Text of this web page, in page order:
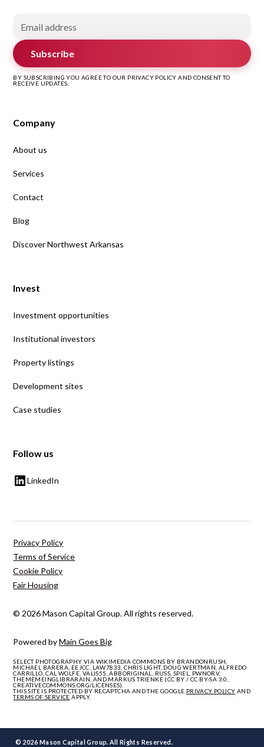
Subscribe
BY SUBSCRIBING YOU AGREE TO OUR PRIVACY POLICY AND CONSENT TO
RECEIVE UPDATES.
Company
About us
Services
Contact
Blog
Discover Northwest Arkansas
Invest
Investment opportunities
Institutional investors
Property listings
Development sites
Case studies
Follow us
LinkedIn
Powered byMain Goes Big
© 2026 Mason Capital Group. All rights reserved.
Privacy Policy
Terms of Service
Cookie Policy
Fair Housing
SELECT PHOTOGRAPHY VIA WIKIMEDIA COMMONS BY BRANDONRUSH,
MICHAEL BARERA, EEJCC, LAW7833, CHRIS LIGHT, DOUG WERTMAN, ALFREDO
CARRILLO, CAL WOLFE, VALIS55, ABBORIGINAL, RUSS, SPIEL, PWNORV,
THEMEMEINGLIBRARAIN, AND MARKUS TRIENKE (CC BY / CC BY-SA 3.0,
CREATIVECOMMONS.ORG/LICENSES).
THIS SITE IS PROTECTED BY RECAPTCHA AND THE GOOGLE PRIVACY POLICY AND
TERMS OF SERVICE APPLY.
© 2026 Mason Capital Group. All Rights Reserved.